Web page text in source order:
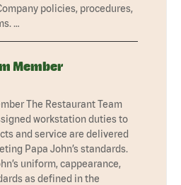
policies, procedures,
…
Member
The Restaurant Team
workstation duties to
and service are delivered
Papa John’s standards.
uniform, cappearance,
as defined in the